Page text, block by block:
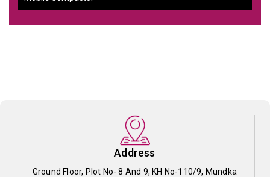
Address
Ground Floor, Plot No- 8 And 9, KH No-110/9, Mundka